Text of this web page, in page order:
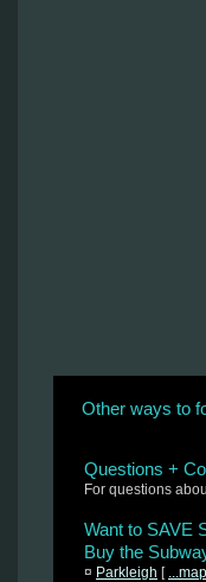
Other ways to
Questions +
For questions
Want to SAVE
Buy the
¤ Parkleigh [